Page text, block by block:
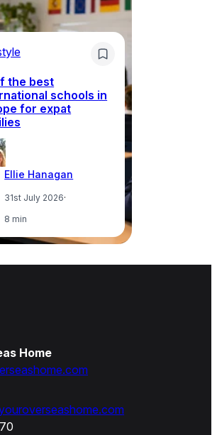
the best
schools in
for expat
Ellie Hanagan
31st July 2026·
8 min
Home